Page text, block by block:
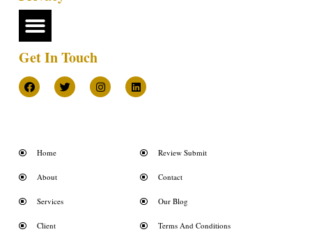
Get In Touch
Home
About
Services
Client
Review Submit
Contact
Our Blog
Terms And Conditions